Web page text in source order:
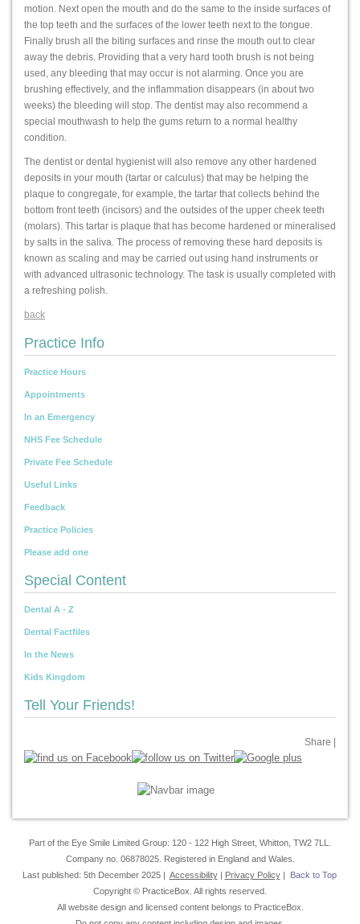
motion. Next open the mouth and do the same to the inside surfaces of
the top teeth and the surfaces of the lower teeth next to the tongue.
Finally brush all the biting surfaces and rinse the mouth out to clear
away the debris. Providing that a very hard tooth brush is not being
used, any bleeding that may occur is not alarming. Once you are
brushing effectively, and the inflammation disappears (in about two
weeks) the bleeding will stop. The dentist may also recommend a
special mouthwash to help the gums return to a normal healthy
condition.
The dentist or dental hygienist will also remove any other hardened
deposits in your mouth (tartar or calculus) that may be helping the
plaque to congregate, for example, the tartar that collects behind the
bottom front teeth (incisors) and the outsides of the upper cheek teeth
(molars). This tartar is plaque that has become hardened or mineralised
by salts in the saliva. The process of removing these hard deposits is
known as scaling and may be carried out using hand instruments or
with advanced ultrasonic technology. The task is usually completed with
a refreshing polish.
back
Practice Info
Practice Hours
Appointments
In an Emergency
NHS Fee Schedule
Private Fee Schedule
Useful Links
Feedback
Practice Policies
Please add one
Special Content
Dental A - Z
Dental Factfiles
In the News
Kids Kingdom
Tell Your Friends!
Share
Part of the Eye Smile Limited Group: 120 - 122 High Street, Whitton, TW2 7LL.
Company no. 06878025. Registered in England and Wales.
Last published: 5th December 2025 | Accessibility| Privacy Policy|
Back to Top
Copyright © PracticeBox. All rights reserved.
All website design and licensed content belongs to PracticeBox.